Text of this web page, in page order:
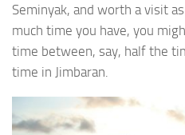
Seminyak, and worth a visit
much time you have, you
time between, say, half the
time in Jimbaran.